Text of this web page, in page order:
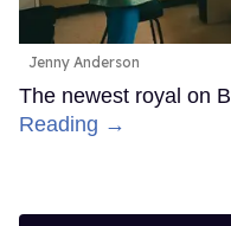
Jenny Anderson
The newest royal on
Reading →